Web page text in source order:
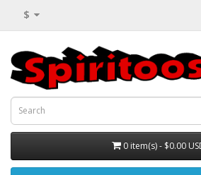
$
0 item(s) - $0.00